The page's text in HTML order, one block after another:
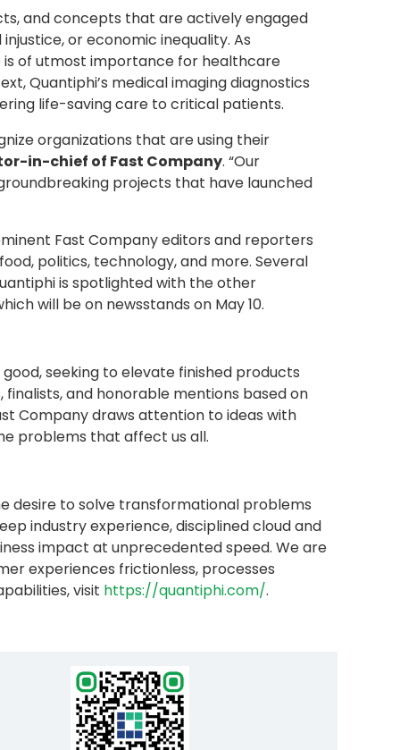
and concepts that are actively engaged
or economic inequality. As
of utmost importance for healthcare
Quantiphi’s medical imaging diagnostics
life-saving care to critical patients.
organizations that are using their
in-chief of Fast Company. “Our
projects that have launched
Fast Company editors and reporters
politics, technology, and more. Several
is spotlighted with the other
will be on newsstands on May 10.
seeking to elevate finished products
and honorable mentions based on
Company draws attention to ideas with
problems that affect us all.
desire to solve transformational problems
industry experience, disciplined cloud and
impact at unprecedented speed. We are
experiences frictionless, processes
visit https://quantiphi.com/.